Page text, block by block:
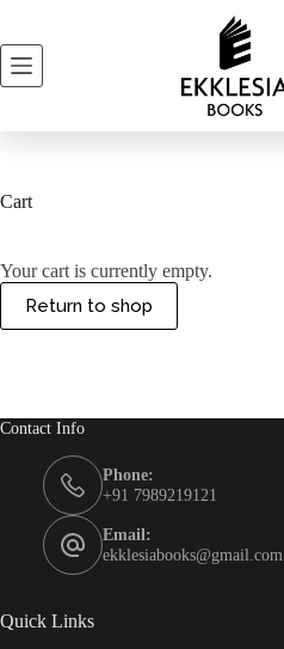
content
Cart
Your cart is currently empty.
Return to shop
Contact Info
Phone:
+91 7989219121
Email:
ekklesiabooks@gmail.com
Quick Links